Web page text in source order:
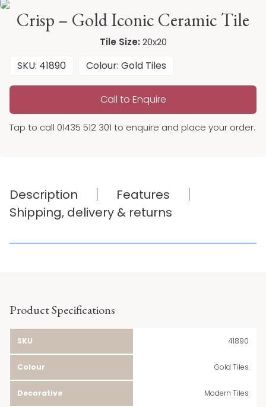
Crisp – Gold Iconic Ceramic Tile
Tile Size: 20x20
SKU: 41890 Colour: Gold Tiles
Call to Enquire
Tap to call 01435 512 301 to enquire and place your order.
Description
Features
Shipping, delivery & returns
Product Specifications
SKU 41890
Colour Gold Tiles
Decorative Modern Tiles